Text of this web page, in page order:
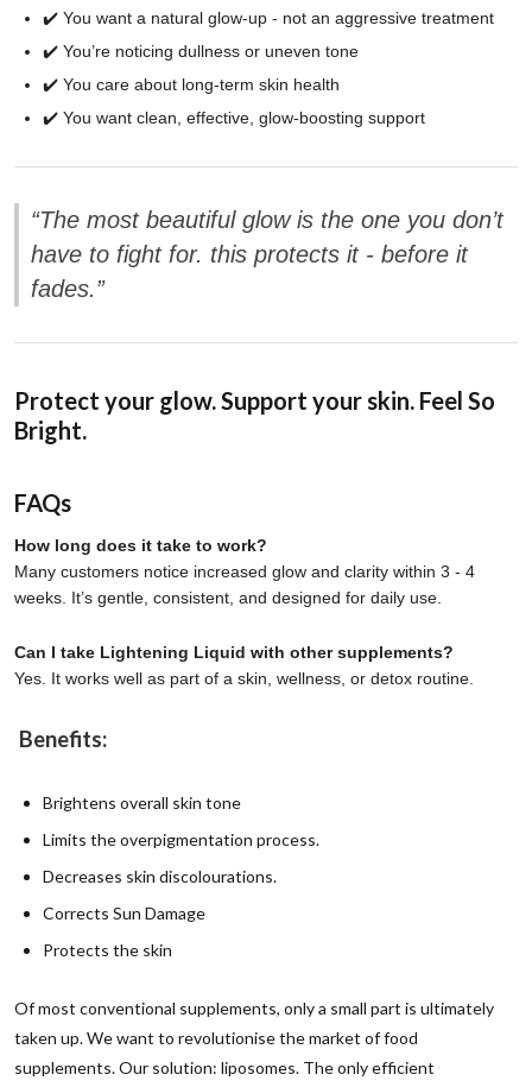
✔️ You want a natural glow-up - not an aggressive treatment
✔️ You’re noticing dullness or uneven tone
✔️ You care about long-term skin health
✔️ You want clean, effective, glow-boosting support
“The most beautiful glow is the one you don’t
have to fight for. this protects it - before it
fades.”
Protect your glow. Support your skin. Feel So
Bright.
FAQs
How long does it take to work?
Many customers notice increased glow and clarity within 3 - 4
weeks. It’s gentle, consistent, and designed for daily use.
Can I take Lightening Liquid with other supplements?
Yes. It works well as part of a skin, wellness, or detox routine.
Benefits:
Brightens overall skin tone
Limits the overpigmentation process.
Decreases skin discolourations.
Corrects Sun Damage
Protects the skin
Of most conventional supplements, only a small part is ultimately
taken up. We want to revolutionise the market of food
supplements.Our solution: liposomes. The only efficient